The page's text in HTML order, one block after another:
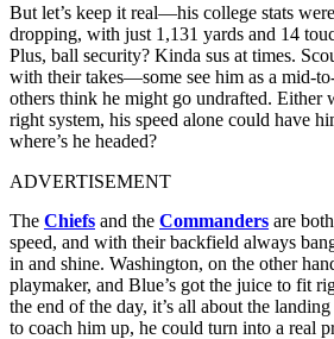
But let’s keep it real—his college stats
dropping, with just 1,131 yards and 14
Plus, ball security? Kinda sus at times.
with their takes—some see him as a mid-
others think he might go undrafted. Either
right system, his speed alone could have
where’s he headed?
ADVERTISEMENT
The Chiefs and the Commanders are
speed, and with their backfield always
in and shine. Washington, on the other
playmaker, and Blue’s got the juice to fit
the end of the day, it’s all about the
to coach him up, he could turn into a real